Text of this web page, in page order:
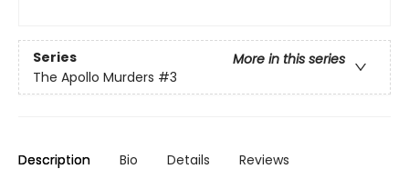
Series
More in this series
The Apollo Murders #3
Description Bio Details Reviews